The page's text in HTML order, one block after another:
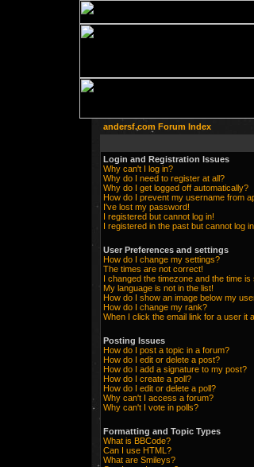
andersf.com Forum Index
Login and Registration Issues
Why can't I log in?
Why do I need to register at all?
Why do I get logged off automatically?
How do I prevent my username from
I've lost my password!
I registered but cannot log in!
I registered in the past but cannot log
User Preferences and settings
How do I change my settings?
The times are not correct!
I changed the timezone and the time is
My language is not in the list!
How do I show an image below my
How do I change my rank?
When I click the email link for a user it
Posting Issues
How do I post a topic in a forum?
How do I edit or delete a post?
How do I add a signature to my post?
How do I create a poll?
How do I edit or delete a poll?
Why can't I access a forum?
Why can't I vote in polls?
Formatting and Topic Types
What is BBCode?
Can I use HTML?
What are Smileys?